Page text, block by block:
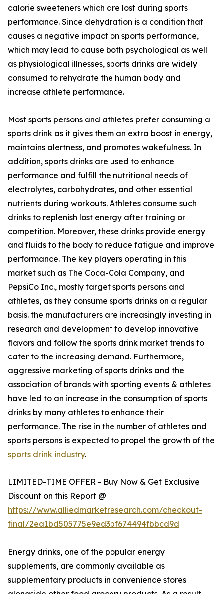
calorie sweeteners which are lost during sports
performance. Since dehydration is a condition that
causes a negative impact on sports performance,
which may lead to cause both psychological as well
as physiological illnesses, sports drinks are widely
consumed to rehydrate the human body and
increase athlete performance.
Most sports persons and athletes prefer consuming a
sports drink as it gives them an extra boost in energy,
maintains alertness, and promotes wakefulness. In
addition, sports drinks are used to enhance
performance and fulfill the nutritional needs of
electrolytes, carbohydrates, and other essential
nutrients during workouts. Athletes consume such
drinks to replenish lost energy after training or
competition. Moreover, these drinks provide energy
and fluids to the body to reduce fatigue and improve
performance. The key players operating in this
market such as The Coca-Cola Company, and
PepsiCo Inc., mostly target sports persons and
athletes, as they consume sports drinks on a regular
basis. the manufacturers are increasingly investing in
research and development to develop innovative
flavors and follow the sports drink market trends to
cater to the increasing demand. Furthermore,
aggressive marketing of sports drinks and the
association of brands with sporting events & athletes
have led to an increase in the consumption of sports
drinks by many athletes to enhance their
performance. The rise in the number of athletes and
sports persons is expected to propel the growth of the
sports drink industry.
LIMITED-TIME OFFER - Buy Now & Get Exclusive
Discount on this Report @
https://www.alliedmarketresearch.com/checkout-
final/2ea1bd505775e9ed3bf674494fbbcd9d
Energy drinks, one of the popular energy
supplements, are commonly available as
supplementary products in convenience stores